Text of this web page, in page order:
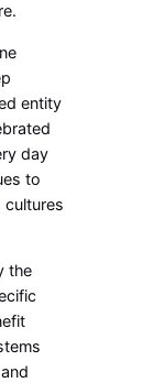
entity
day
to
cultures
the